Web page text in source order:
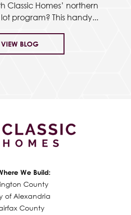
Classic Homes’ northern
program? This handy...
VIEW BLOG
We Build:
County
of Alexandria
County